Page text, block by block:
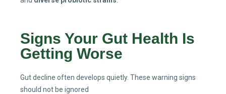
Signs Your Gut Health Is
Getting Worse
Gut decline often develops quietly. These warning signs
should not be ignored